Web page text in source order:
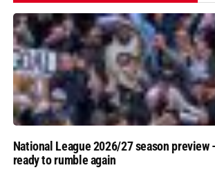
National League 2026/27 season preview
ready to rumble again